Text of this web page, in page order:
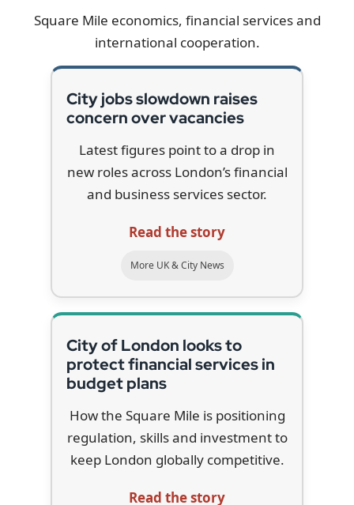
Square Mile economics, financial services and
international cooperation.
City jobs slowdown raises
concern over vacancies
Latest figures point to a drop in
new roles across London’s financial
and business services sector.
Read the story
More UK & City News
City of London looks to
protect financial services in
budget plans
How the Square Mile is positioning
regulation, skills and investment to
keep London globally competitive.
Read the story